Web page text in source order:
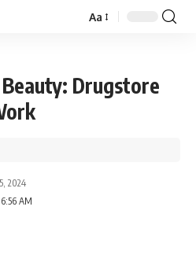
Aa
Drugstore
2024
AM